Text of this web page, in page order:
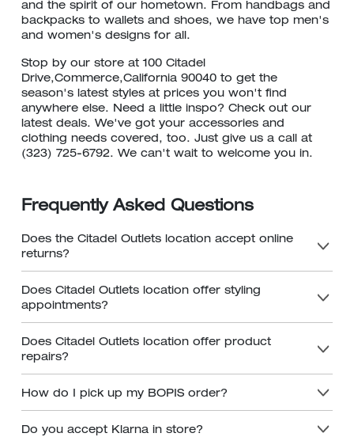
and the spirit of our hometown. From handbags and
backpacks to wallets and shoes, we have top men's
and women's designs for all.
Stop by our store at 100 Citadel
Drive,Commerce,California 90040 to get the
season's latest styles at prices you won't find
anywhere else. Need a little inspo? Check out our
latest deals. We've got your accessories and
clothing needs covered, too. Just give us a call at
(323) 725-6792. We can't wait to welcome you in.
Frequently Asked Questions
Does the Citadel Outlets location accept online
returns?
Does Citadel Outlets location offer styling
appointments?
Does Citadel Outlets location offer product
repairs?
How do I pick up my BOPIS order?
Do you accept Klarna in store?